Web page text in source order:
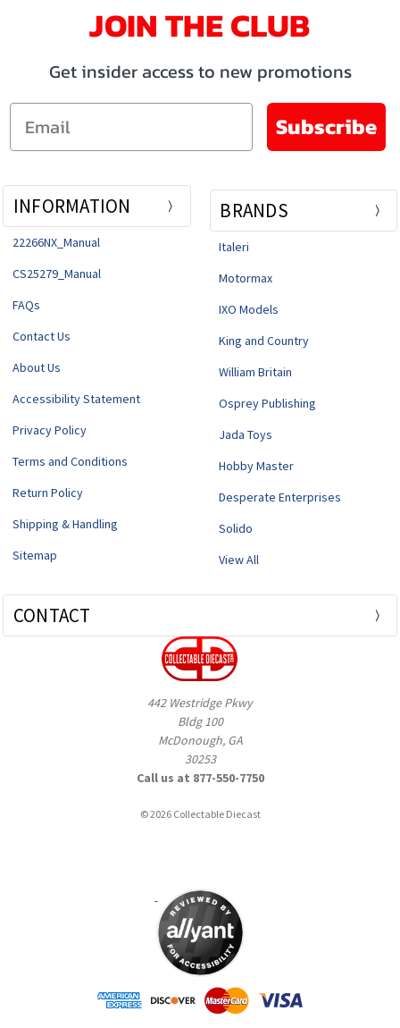
JOIN THE CLUB
Get insider access to new promotions
Email
Subscribe
INFORMATION
22266NX_Manual
CS25279_Manual
FAQs
Contact Us
About Us
Accessibility Statement
Privacy Policy
Terms and Conditions
Return Policy
Shipping & Handling
Sitemap
BRANDS
Italeri
Motormax
IXO Models
King and Country
William Britain
Osprey Publishing
Jada Toys
Hobby Master
Desperate Enterprises
Solido
View All
CONTACT
442 Westridge Pkwy
Bldg 100
McDonough, GA
30253
Call us at 877-550-7750
© 2026 Collectable Diecast